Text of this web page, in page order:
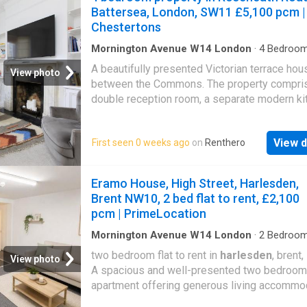
View photo
Battersea, London, SW11 £5,100 pcm |
Chestertons
Mornington Avenue W14 London · 4
Garden
A beautifully presented Victorian terrace
between the Commons. The property
double reception room, a separate modern
generous main bedroom with an ensuite
three further double bedrooms, a study, a
bathroom, wc, and cellar. The property is
restaurants on Northcote Road, close to the
open spaces of Wandsworth andClapham
Commons and a short walk from the
underground station. Clapham Junction
station is also a short walk away
First seen 0 weeks ago on Renthero View
View photo
Eramo House, High Street, Harlesden,
Brent NW10, 2 bed flat to rent, £2,100
pcm | PrimeLocation
Mornington Avenue W14 London · 2
Equipped kitchen
two bedroom flat to rent in harlesden,
A spacious and well-presented two bedroom
apartment offering generous living